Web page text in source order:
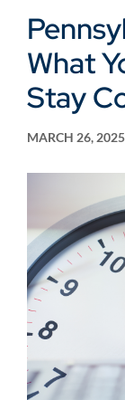
What
Stay
MARCH 26, 2025